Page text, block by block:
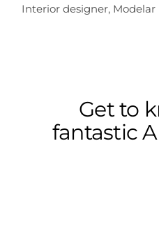
Interior designer, Modelar
Get to
fantastic